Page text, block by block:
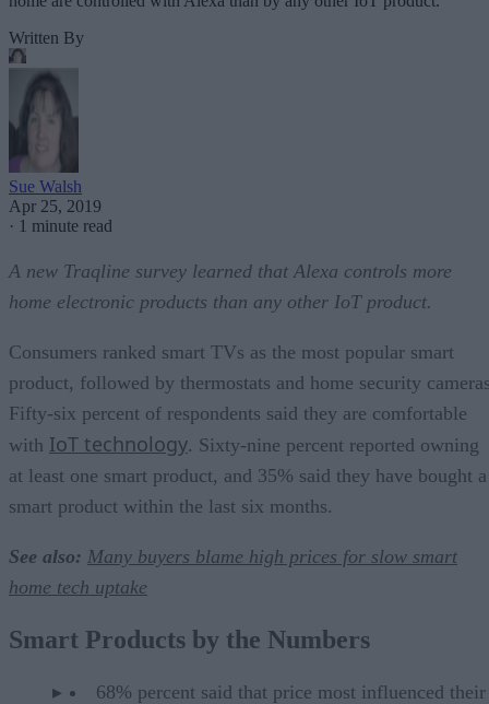
Written By
Sue Walsh
Apr 25, 2019
· 1 minute read
A new Traqline survey learned that Alexa controls more
home electronic products than any other IoT product.
Consumers ranked smart TVs as the most popular smart
product, followed by thermostats and home security
Fifty-six percent of respondents said they are comfortable
with IoT technology. Sixty-nine percent reported owning
at least one smart product, and 35% said they have bought a
smart product within the last six months.
See also: Many buyers blame high prices for slow smart
home tech uptake
Smart Products by the Numbers
68% percent said that price most influenced their